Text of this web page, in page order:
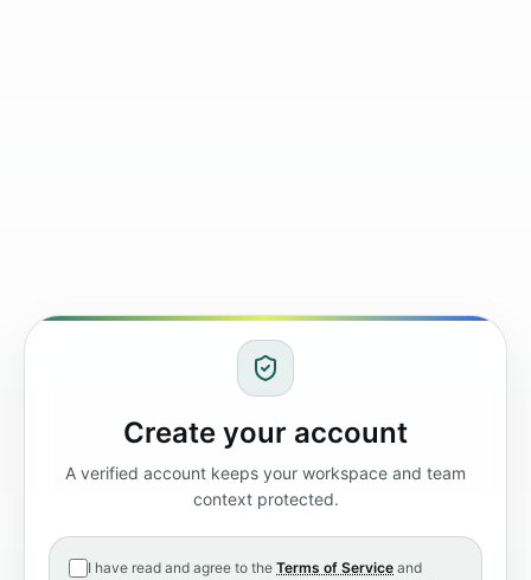
Create your account
A verified account keeps your workspace and team
context protected.
I have read and agree to the Terms of Service and